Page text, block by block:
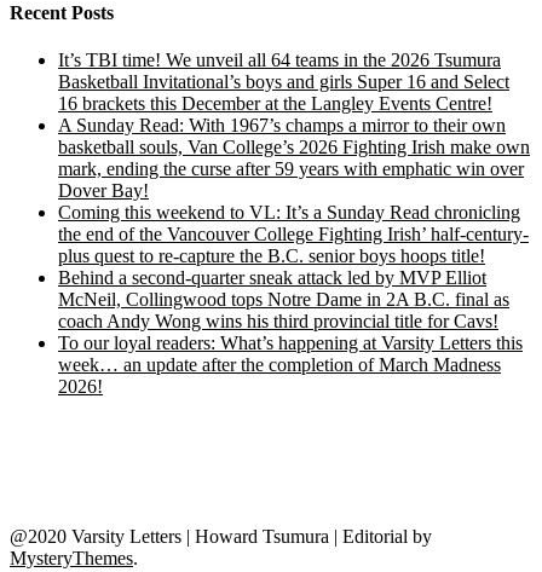
Recent Posts
It’s TBI time! We unveil all 64 teams in the 2026 Tsumura
Basketball Invitational’s boys and girls Super 16 and Select
16 brackets this December at the Langley Events Centre!
A Sunday Read: With 1967’s champs a mirror to their own
basketball souls, Van College’s 2026 Fighting Irish make own
mark, ending the curse after 59 years with emphatic win over
Dover Bay!
Coming this weekend to VL: It’s a Sunday Read chronicling
the end of the Vancouver College Fighting Irish’ half-century-
plus quest to re-capture the B.C. senior boys hoops title!
Behind a second-quarter sneak attack led by MVP Elliot
McNeil, Collingwood tops Notre Dame in 2A B.C. final as
coach Andy Wong wins his third provincial title for Cavs!
To our loyal readers: What’s happening at Varsity Letters this
week… an update after the completion of March Madness
2026!
@2020 Varsity Letters | Howard Tsumura | Editorial by
MysteryThemes.